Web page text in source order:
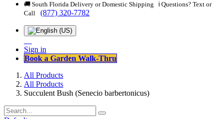
🚚 South Florida Delivery or Domestic Shipping ℹ️ Questions? Text or
Call
(877) 320-7782
Sign in
Book a Garden Walk-Thru
All Products
All Products
Succulent Bush (Senecio barbertonicus)